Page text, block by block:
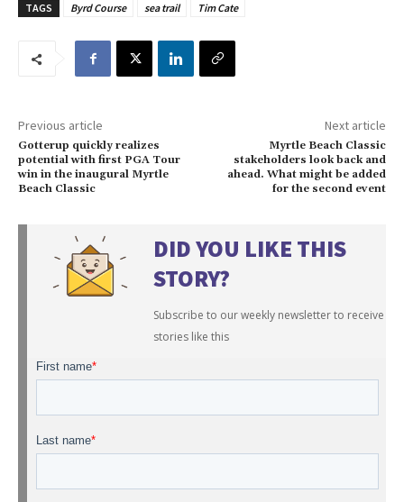
TAGS Byrd Course sea trail Tim Cate
Previous article
Gotterup quickly realizes
potential with first PGA Tour
win in the inaugural Myrtle
Beach Classic
Next article
Myrtle Beach Classic
stakeholders look back and
ahead. What might be added
for the second event
DID YOU LIKE THIS
STORY?
Subscribe to our weekly newsletter to receive
stories like this